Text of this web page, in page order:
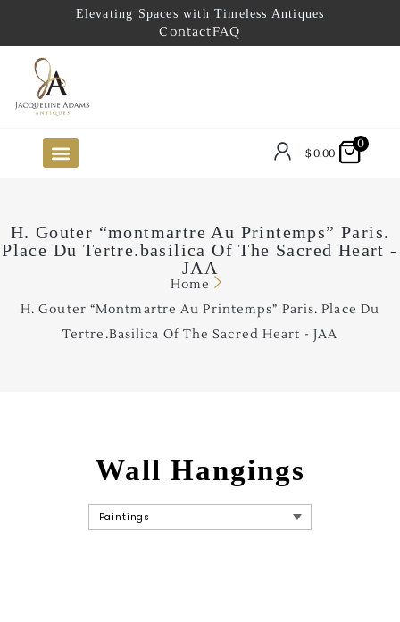
Elevating Spaces with Timeless Antiques
ContactFAQ
$0.00
0
H. Gouter “montmartre Au Printemps” Paris.
Place Du Tertre.basilica Of The Sacred Heart -
JAA
Home
H. Gouter “montmartre Au Printemps” Paris. Place Du
Tertre.basilica Of The Sacred Heart - JAA
Wall Hangings